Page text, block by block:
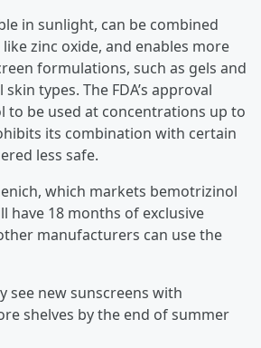
in sunlight, can be combined
zinc oxide, and enables more
formulations, such as gels and
types. The FDA’s approval
to be used at concentrations up to
its combination with certain
less safe.
which markets bemotrizinol
have 18 months of exclusive
manufacturers can use the
see new sunscreens with
shelves by the end of summer